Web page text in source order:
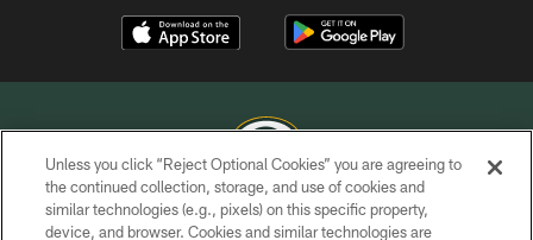
COPYRIGHT © GREEN BAY PACKERS, INC.
Unless you click “Reject Optional Cookies” you are agreeing to
the continued collection, storage, and use of cookies and
similar technologies (e.g., pixels) on this specific property,
device, and browser. Cookies and similar technologies are